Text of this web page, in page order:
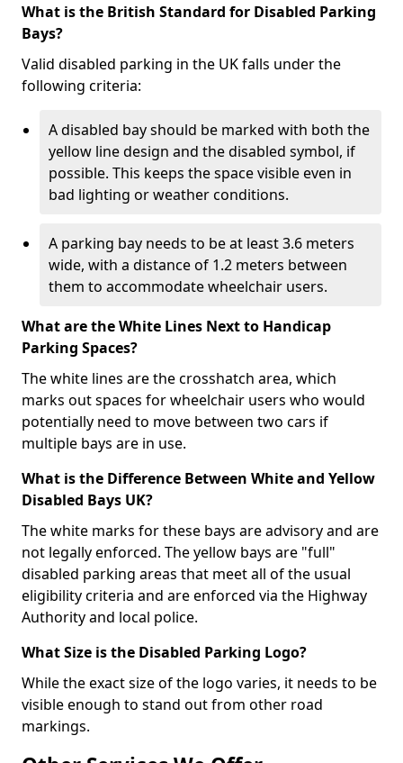
What is the British Standard for Disabled Parking
Bays?
Valid disabled parking in the UK falls under the
following criteria:
A disabled bay should be marked with both the
yellow line design and the disabled symbol, if
possible. This keeps the space visible even in
bad lighting or weather conditions.
A parking bay needs to be at least 3.6 meters
wide, with a distance of 1.2 meters between
them to accommodate wheelchair users.
What are the White Lines Next to Handicap
Parking Spaces?
The white lines are the crosshatch area, which
marks out spaces for wheelchair users who would
potentially need to move between two cars if
multiple bays are in use.
What is the Difference Between White and Yellow
Disabled Bays UK?
The white marks for these bays are advisory and are
not legally enforced. The yellow bays are "full"
disabled parking areas that meet all of the usual
eligibility criteria and are enforced via the Highway
Authority and local police.
What Size is the Disabled Parking Logo?
While the exact size of the logo varies, it needs to be
visible enough to stand out from other road
markings.